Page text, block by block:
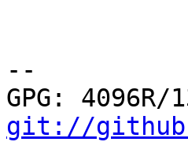
--
git://